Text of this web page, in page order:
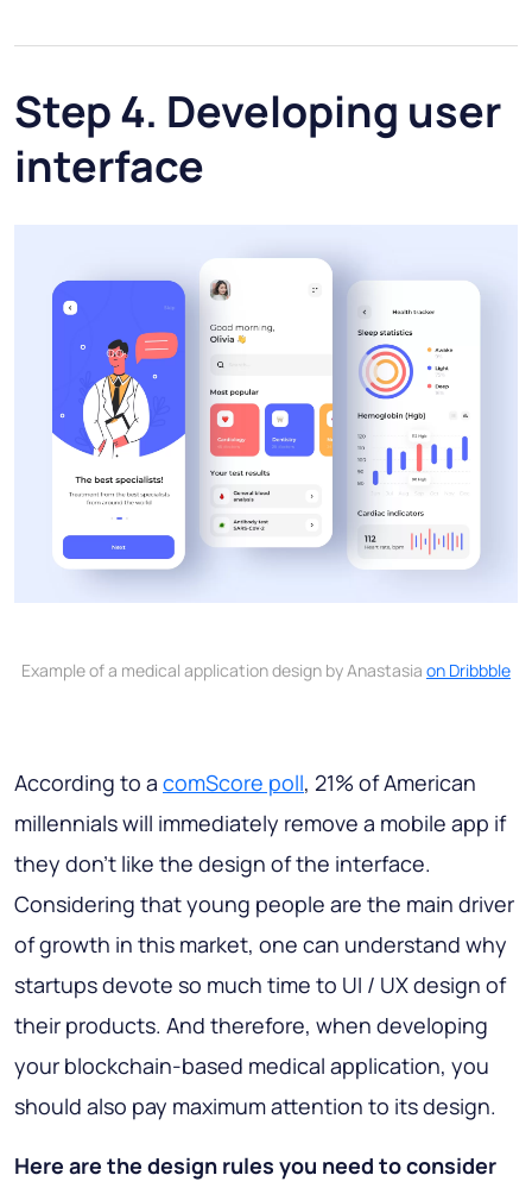
Step 4. Developing user
interface
Example of a medical application design by Anastasia on Dribbble
According to a comScore poll, 21% of American
millennials will immediately remove a mobile app if
they don't like the design of the interface.
Considering that young people are the main driver
of growth in this market, one can understand why
startups devote so much time to UI / UX design of
their products. And therefore, when developing
your blockchain-based medical application, you
should also pay maximum attention to its design.
Here are the design rules you need to consider